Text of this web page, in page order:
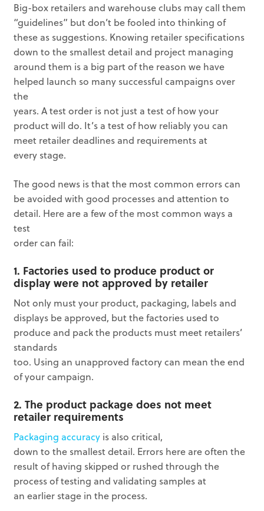
Big-box retailers and warehouse clubs may call them
“guidelines” but don’t be fooled into thinking of
these as suggestions. Knowing retailer specifications
down to the smallest detail and project managing
around them is a big part of the reason we have
helped launch so many successful campaigns over
the
years. A test order is not just a test of how your
product will do. It’s a test of how reliably you can
meet retailer deadlines and requirements at
every stage.
The good news is that the most common errors can
be avoided with good processes and attention to
detail. Here are a few of the most common ways a
test
order can fail:
1. Factories used to produce product or
display were not approved by retailer
Not only must your product, packaging, labels and
displays be approved, but the factories used to
produce and pack the products must meet retailers’
standards
too. Using an unapproved factory can mean the end
of your campaign.
2. The product package does not meet
retailer requirements
Packaging accuracy is also critical,
down to the smallest detail. Errors here are often the
result of having skipped or rushed through the
process of testing and validating samples at
an earlier stage in the process.